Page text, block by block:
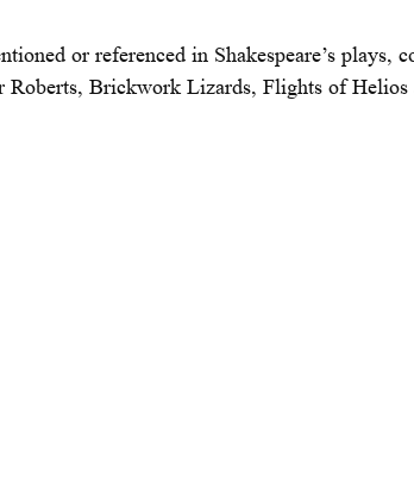
or referenced in Shakespeare’s plays,
Roberts, Brickwork Lizards, Flights of Helios